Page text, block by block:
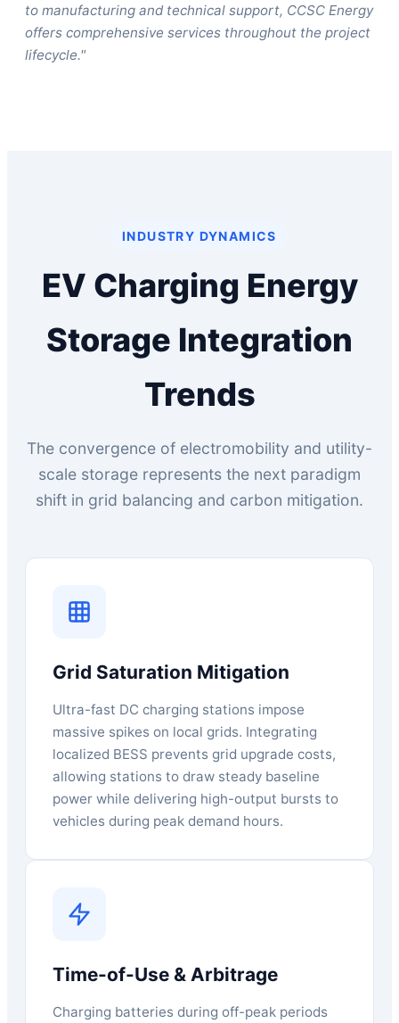
to manufacturing and technical support, CCSC Energy
offers comprehensive services throughout the project
lifecycle."
INDUSTRY DYNAMICS
EV Charging Energy
Storage Integration
Trends
The convergence of electromobility and utility-
scale storage represents the next paradigm
shift in grid balancing and carbon mitigation.
Grid Saturation Mitigation
Ultra-fast DC charging stations impose
massive spikes on local grids. Integrating
localized BESS prevents grid upgrade costs,
allowing stations to draw steady baseline
power while delivering high-output bursts to
vehicles during peak demand hours.
Time-of-Use & Arbitrage
Charging batteries during off-peak periods